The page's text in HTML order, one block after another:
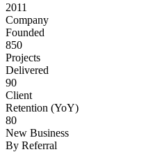
2011
Company
Founded
850
Projects
Delivered
90
Client
Retention (YoY)
80
New Business
By Referral